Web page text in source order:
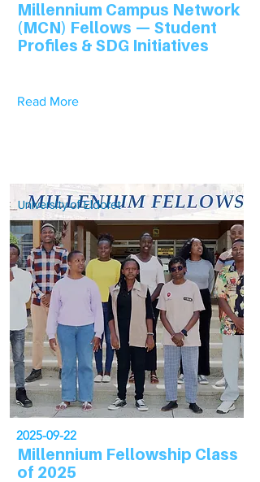
Millennium Campus Network
(MCN) Fellows — Student
Profiles & SDG Initiatives
Read More
University of Eldoret
2025-09-22
Millennium Fellowship Class
of 2025